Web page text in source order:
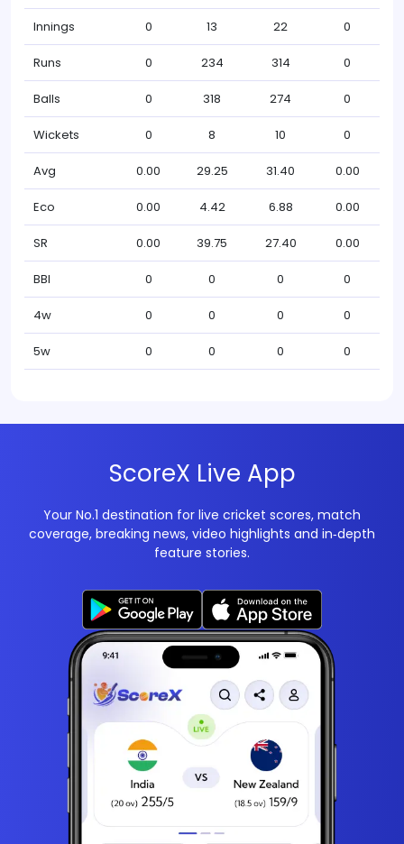
Innings 0 13 22 0
Runs 0 234 314 0
Balls 0 318 274 0
Wickets 0 8 10 0
Avg 0.00 29.25 31.40 0.00
Eco 0.00 4.42 6.88 0.00
SR 0.00 39.75 27.40 0.00
BBI 0 0 0 0
4w 0 0 0 0
5w 0 0 0 0
ScoreX Live App
Your No.1 destination for live cricket scores, match
coverage, breaking news, video highlights and in‑depth
feature stories.